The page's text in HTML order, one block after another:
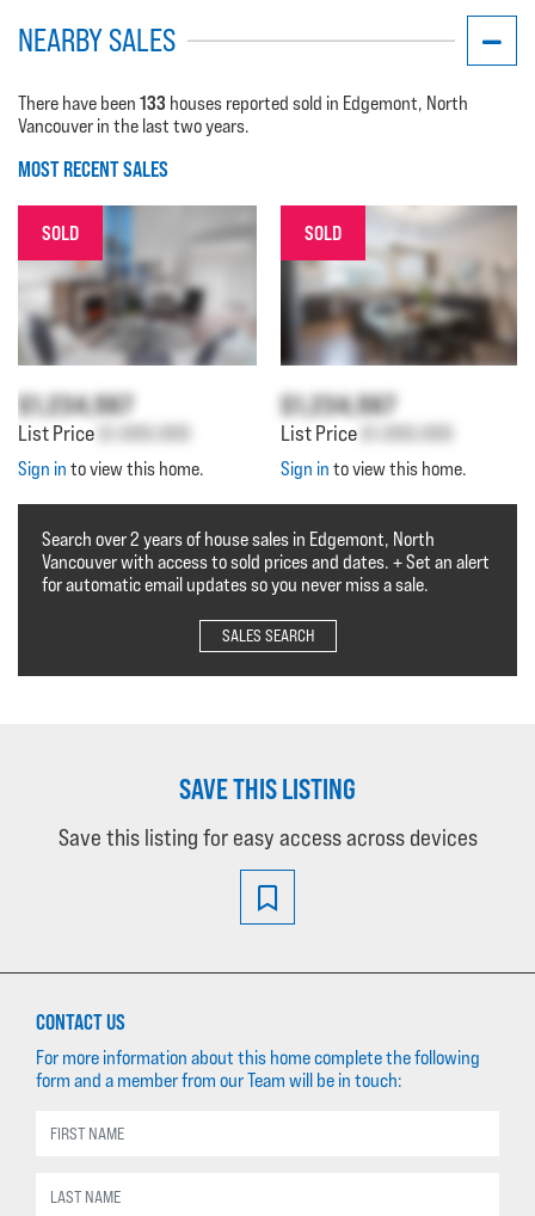
NEARBY SALES
There have been 133 houses reported sold in Edgemont, North
Vancouver in the last two years.
MOST RECENT SALES
SOLD
$1,234,567
List Price $1,000,000
Sign in to view this home.
SOLD
$1,234,567
List Price $1,000,000
Sign in to view this home.
Search over 2 years of house sales in Edgemont, North
Vancouver with access to sold prices and dates. + Set an alert
for automatic email updates so you never miss a sale.
SALES SEARCH
SAVE THIS LISTING
Save this listing for easy access across devices
CONTACT US
For more information about this home complete the following
form and a member from our Team will be in touch: